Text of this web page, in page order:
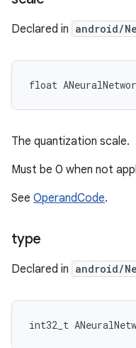
Declared in android/
float
The quantization scale.
Must be 0 when not
See OperandCode.
type
Declared in android/
int32_t